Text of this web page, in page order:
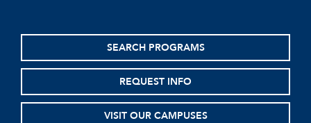
SEARCH PROGRAMS
REQUEST INFO
VISIT OUR CAMPUSES